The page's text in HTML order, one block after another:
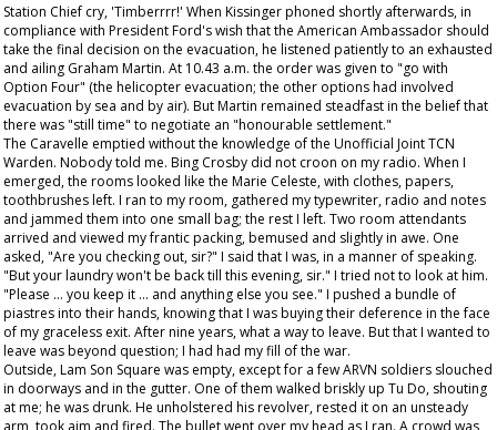
Station Chief cry, 'Timberrrr!' When Kissinger phoned shortly afterwards, in
compliance with President Ford's wish that the American Ambassador should
take the final decision on the evacuation, he listened patiently to an exhausted
and ailing Graham Martin. At 10.43 a.m. the order was given to "go with
Option Four" (the helicopter evacuation; the other options had involved
evacuation by sea and by air). But Martin remained steadfast in the belief that
there was "still time" to negotiate an "honourable settlement."
The Caravelle emptied without the knowledge of the Unofficial Joint TCN
Warden. Nobody told me. Bing Crosby did not croon on my radio. When I
emerged, the rooms looked like the Marie Celeste, with clothes, papers,
toothbrushes left. I ran to my room, gathered my typewriter, radio and notes
and jammed them into one small bag; the rest I left. Two room attendants
arrived and viewed my frantic packing, bemused and slightly in awe. One
asked, "Are you checking out, sir?" I said that I was, in a manner of speaking.
"But your laundry won't be back till this evening, sir." I tried not to look at him.
"Please ... you keep it ... and anything else you see." I pushed a bundle of
piastres into their hands, knowing that I was buying their deference in the face
of my graceless exit. After nine years, what a way to leave. But that I wanted to
leave was beyond question; I had had my fill of the war.
Outside, Lam Son Square was empty, except for a few ARVN soldiers slouched
in doorways and in the gutter. One of them walked briskly up Tu Do, shouting
at me; he was drunk. He unholstered his revolver, rested it on an unsteady
arm, took aim and fired. The bullet went over my head as I ran. A crowd was